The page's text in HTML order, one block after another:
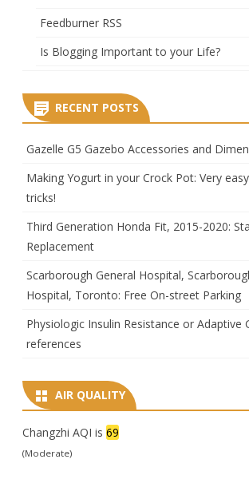
Feedburner RSS
Is Blogging Important to your Life?
RECENT POSTS
Gazelle G5 Gazebo Accessories and
Making Yogurt in your Crock Pot: Very
tricks!
Third Generation Honda Fit, 2015-2020:
Replacement
Scarborough General Hospital,
Hospital, Toronto: Free On-street Parking
Physiologic Insulin Resistance or Adaptive
references
AIR QUALITY
Changzhi AQI is 69
(Moderate)